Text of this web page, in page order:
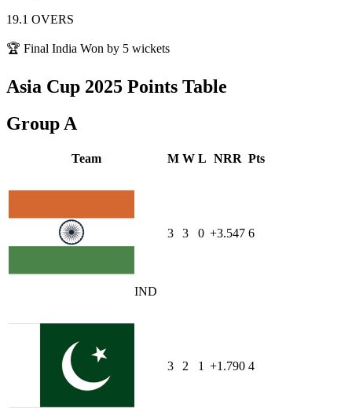
19.1 OVERS
🏆 Final India Won by 5 wickets
Asia Cup 2025 Points Table
Group A
Team M W L NRR Pts
IND
3 3 0 +3.547 6
3 2 1 +1.790 4